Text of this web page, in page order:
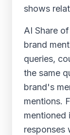
shows
AI Share
brand
queries,
the same
brand's
mentions.
mentioned
responses